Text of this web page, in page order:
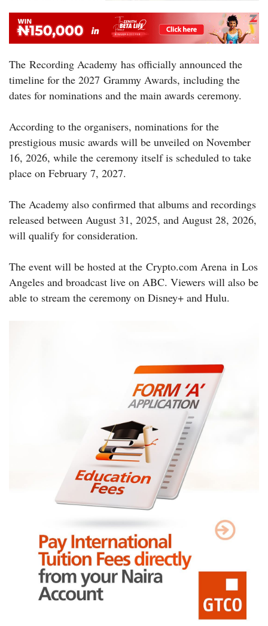
The Recording Academy has officially announced the
timeline for the 2027 Grammy Awards, including the
dates for nominations and the main awards ceremony.
According to the organisers, nominations for the
prestigious music awards will be unveiled on November
16, 2026, while the ceremony itself is scheduled to take
place on February 7, 2027.
The Academy also confirmed that albums and recordings
released between August 31, 2025, and August 28, 2026,
will qualify for consideration.
The event will be hosted at the Crypto.com Arena in Los
Angeles and broadcast live on ABC. Viewers will also be
able to stream the ceremony on Disney+ and Hulu.